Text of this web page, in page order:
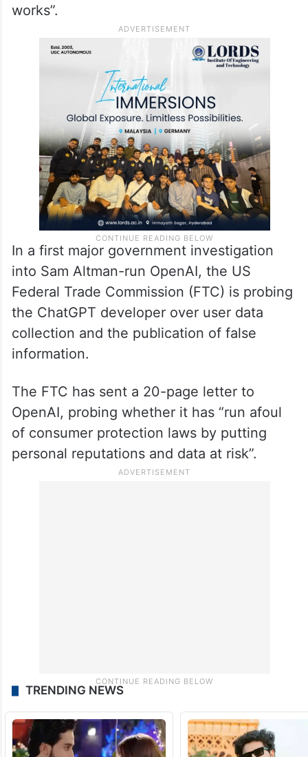
works”.
In a first major government investigation
into Sam Altman-run OpenAI, the US
Federal Trade Commission (FTC) is probing
the ChatGPT developer over user data
collection and the publication of false
information.
The FTC has sent a 20-page letter to
OpenAI, probing whether it has “run afoul
of consumer protection laws by putting
personal reputations and data at risk”.
TRENDING NEWS